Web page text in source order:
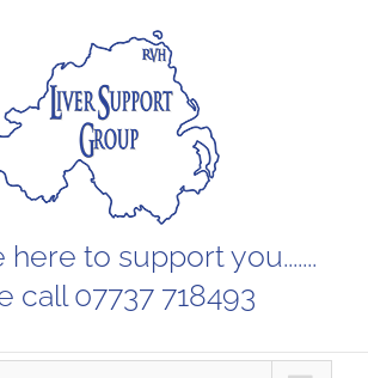
here to support you.......
call 07737 718493